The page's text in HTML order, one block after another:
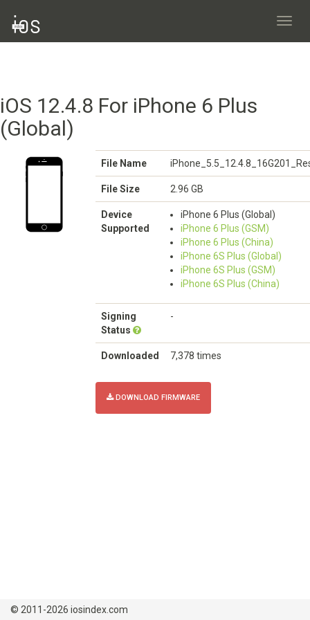
iOS 12.4.8 For iPhone 6 Plus
(Global)
File Name
File Size 2.96 GB
Device
Supported
iPhone 6 Plus (Global)
iPhone 6 Plus (GSM)
iPhone 6 Plus (China)
iPhone 6S Plus (Global)
iPhone 6S Plus (GSM)
iPhone 6S Plus (China)
Signing
Status
-
Downloaded 7,378 times
DOWNLOAD FIRMWARE
© 2011-2026 iosindex.com